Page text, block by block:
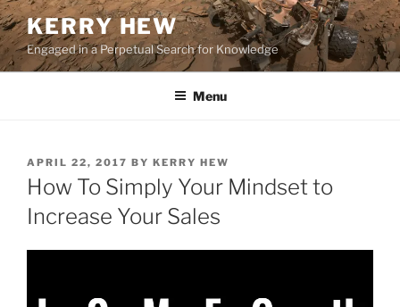
Skip
to
content
KERRY HEW
Engaged in a Perpetual Search for Knowledge
Menu
POSTED
ON
APRIL 22, 2017 BY KERRY HEW
How To Simply Your Mindset to
Increase Your Sales